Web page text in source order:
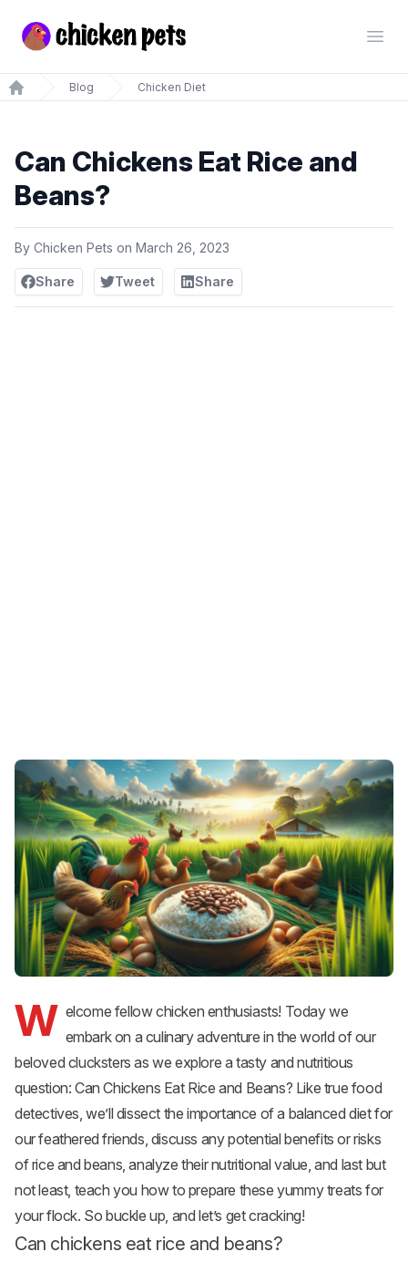
Chickenpets.com
Home
Blog Chicken Diet
Can Chickens Eat Rice and
Beans?
By Chicken Pets on March 26, 2023
Share Tweet Share
W elcome fellow chicken enthusiasts! Today we
embark on a culinary adventure in the world of our
beloved clucksters as we explore a tasty and nutritious
question: Can Chickens Eat Rice and Beans? Like true food
detectives, we’ll dissect the importance of a balanced diet for
our feathered friends, discuss any potential benefits or risks
of rice and beans, analyze their nutritional value, and last but
not least, teach you how to prepare these yummy treats for
your flock. So buckle up, and let’s get cracking!
Can chickens eat rice and beans?